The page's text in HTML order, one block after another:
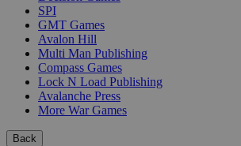
SPI
GMT Games
Avalon Hill
Multi Man Publishing
Compass Games
Lock N Load Publishing
Avalanche Press
More War Games
Back